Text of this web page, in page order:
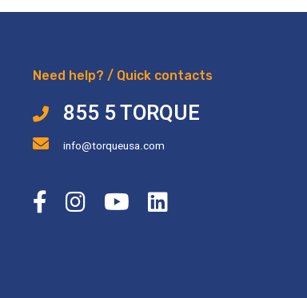
Need help? / Quick contacts
855 5 TORQUE
info@torqueusa.com